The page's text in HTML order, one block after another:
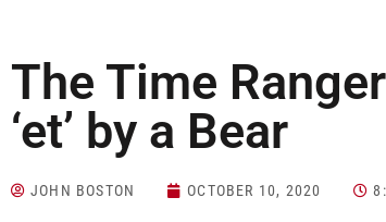
The Time
‘et’ by a Bear
JOHN BOSTON OCTOBER 10, 2020